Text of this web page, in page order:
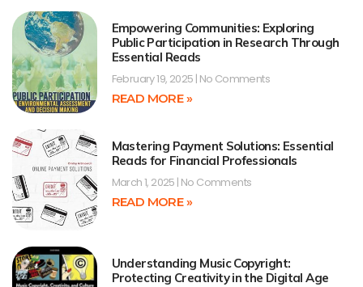
Empowering Communities: Exploring
Public Participation in Research Through
Essential Reads
February 19, 2025 No Comments
READ MORE »
Mastering Payment Solutions: Essential
Reads for Financial Professionals
March 1, 2025 No Comments
READ MORE »
Understanding Music Copyright:
Protecting Creativity in the Digital Age